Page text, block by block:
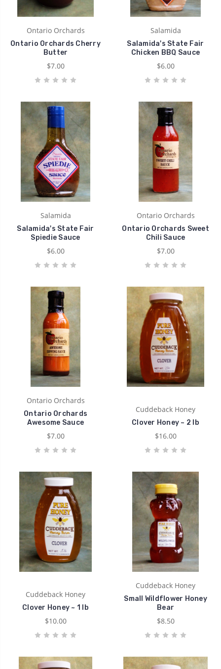
Ontario Orchards
Ontario Orchards Cherry
Butter
$7.00
Salamida
Salamida's State Fair
Chicken BBQ Sauce
$6.00
Salamida
Salamida's State Fair
Spiedie Sauce
$6.00
Ontario Orchards
Ontario Orchards Sweet
Chili Sauce
$7.00
Ontario Orchards
Ontario Orchards
Awesome Sauce
$7.00
Cuddeback Honey
Clover Honey ~ 2 lb
$16.00
Cuddeback Honey
Clover Honey ~ 1 lb
$10.00
Cuddeback Honey
Small Wildflower Honey
Bear
$8.50